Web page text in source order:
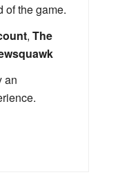
of the game.
, The
an